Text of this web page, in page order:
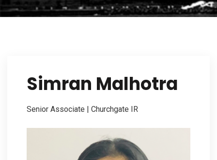
Contact Us
Simran Malhotra
Senior Associate | Churchgate IR